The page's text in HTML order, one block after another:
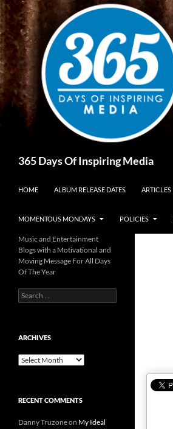
Skip
to
content
365 Days Of Inspiring Media
HOME ALBUM RELEASE DATES ARTICLES
MOMENTOUS MONDAYS POLICIES
Music and Entertainment
Blogs with a Motivational and
Moving Message For All Days
Of The Year
Search
for:
ARCHIVES
Archives
RECENT COMMENTS
Danny Truzoneon My Ideal